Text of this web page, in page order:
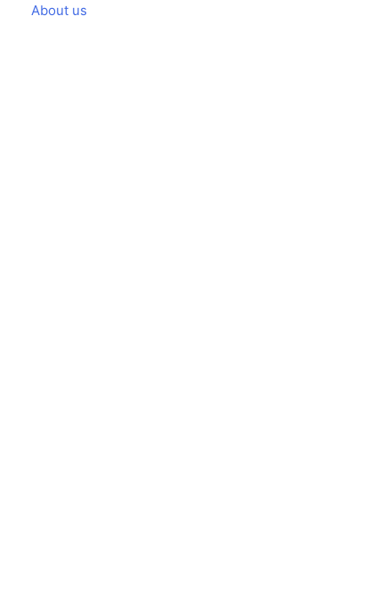
About us